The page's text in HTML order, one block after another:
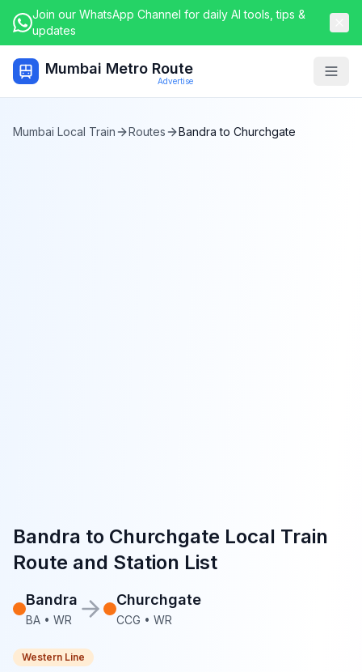
Join our WhatsApp Channel for daily AI tools, tips &
updates
Mumbai Metro Route
Advertise
Mumbai Local Train Routes Bandra to Churchgate
Bandra to Churchgate Local Train
Route and Station List
Bandra
BA • WR
Churchgate
CCG • WR
Western Line